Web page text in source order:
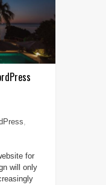
,
for
will only